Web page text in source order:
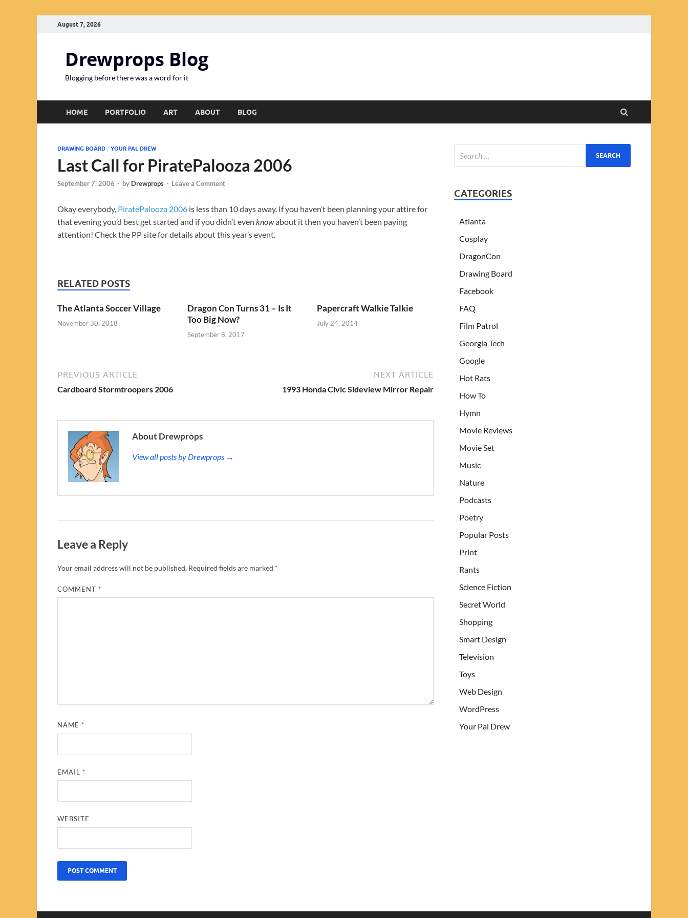
August 7, 2026
Drewprops Blog
Blogging before there was a word for it
HOME PORTFOLIO ART ABOUT BLOG
DRAWING BOARD / YOUR PAL DREW
Last Call for PiratePalooza 2006
September 7, 2006 - by Drewprops - Leave a Comment
Okay everybody, PiratePalooza 2006 is less than 10 days away. If you haven’t been planning your attire for
that evening you’d best get started and if you didn’t even knowabout it then you haven’t been paying
attention! Check the PP site for details about this year’s event.
RELATED POSTS
The Atlanta Soccer Village
November 30, 2018
Dragon Con Turns 31 – Is It
Too Big Now?
September 8, 2017
Papercraft Walkie Talkie
July 24, 2014
PREVIOUS ARTICLE
Cardboard Stormtroopers 2006
NEXT ARTICLE
1993 Honda Civic Sideview Mirror Repair
About Drewprops
View all posts by Drewprops →
Leave a Reply
Your email address will not be published. Required fields are marked *
COMMENT*
NAME*
EMAIL*
WEBSITE
CATEGORIES
Atlanta
Cosplay
DragonCon
Drawing Board
Facebook
FAQ
Film Patrol
Georgia Tech
Google
Hot Rats
How To
Hymn
Movie Reviews
Movie Set
Music
Nature
Podcasts
Poetry
Popular Posts
Print
Rants
Science Fiction
Secret World
Shopping
Smart Design
Television
Toys
Web Design
WordPress
Your Pal Drew